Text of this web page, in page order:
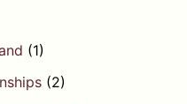
(1)
(2)